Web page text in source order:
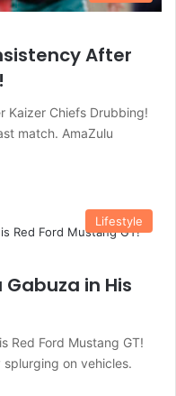
After
Kaizer Chiefs Drubbing!
match. AmaZulu
Lifestyle
in His
Red Ford Mustang GT!
on vehicles.